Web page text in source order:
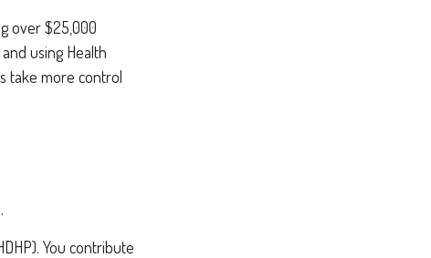
over $25,000
using Health
take more control
You contribute